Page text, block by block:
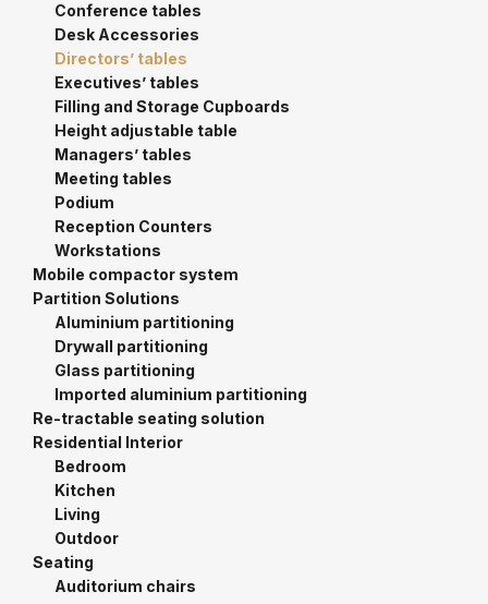
Conference tables
Desk Accessories
Directors’ tables
Executives’ tables
Filling and Storage Cupboards
Height adjustable table
Managers’ tables
Meeting tables
Podium
Reception Counters
Workstations
Mobile compactor system
Partition Solutions
Aluminium partitioning
Drywall partitioning
Glass partitioning
Imported aluminium partitioning
Re-tractable seating solution
Residential Interior
Bedroom
Kitchen
Living
Outdoor
Seating
Auditorium chairs